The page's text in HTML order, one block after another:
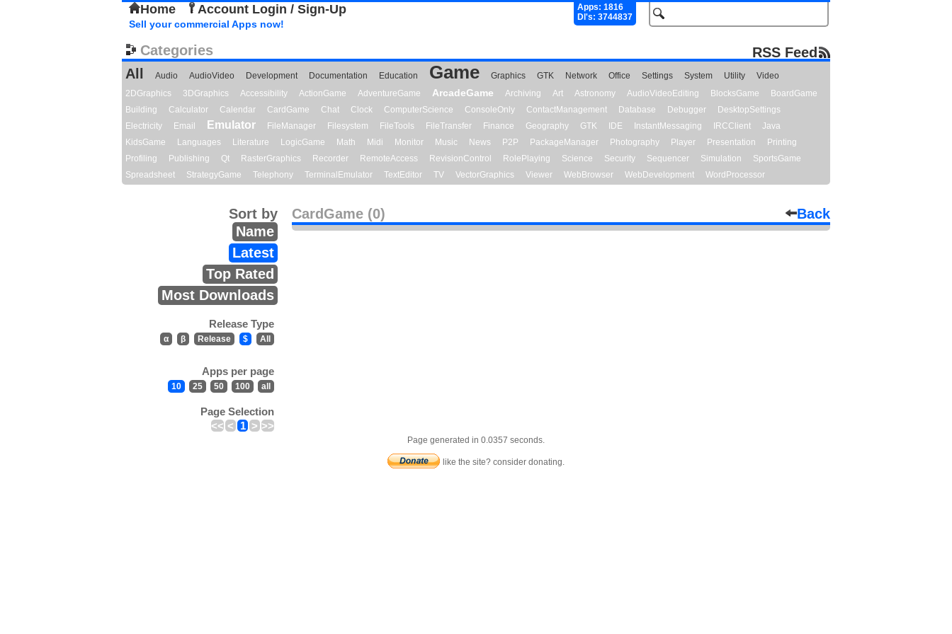
Home Account Login / Sign-Up
Apps: 1816
Dl's: 3744837
Sell your commercial Apps now!
Categories
RSS Feed
All
Audio AudioVideo Development Documentation Education Game Graphics GTK Network Office Settings System Utility
Video
2DGraphics
3DGraphics Accessibility ActionGame AdventureGame ArcadeGame Archiving Art Astronomy AudioVideoEditing BlocksGame
BoardGame
Building
Calculator Calendar CardGame Chat Clock ComputerScience ConsoleOnly ContactManagement Database Debugger
DesktopSettings
Electricity
Email Emulator FileManager Filesystem FileTools FileTransfer Finance Geography GTK IDE InstantMessaging IRCClient
Java
KidsGame
Languages Literature LogicGame Math Midi Monitor Music News P2P PackageManager Photography Player Presentation
Printing
Profiling
Publishing Qt RasterGraphics Recorder RemoteAccess RevisionControl RolePlaying Science Security Sequencer Simulation
SportsGame
Spreadsheet
StrategyGame Telephony TerminalEmulator TextEditor TV VectorGraphics Viewer WebBrowser WebDevelopment WordProcessor
CardGame (0) Back
Sort by
Name
Latest
Top Rated
Most Downloads
Release Type
α β Release $ All
Apps per page
10 25 50 100 all
Page Selection
<< < 1 > >>
Page generated in 0.0357 seconds.
like the site? consider donating.